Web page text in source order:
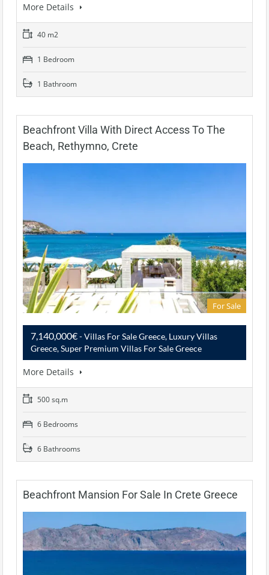
More Details
40 m2
1 Bedroom
1 Bathroom
Beachfront Villa With Direct Access To The
Beach, Rethymno, Crete
For Sale
7,140,000€- Villas For Sale Greece, Luxury Villas
Greece, Super Premium Villas For Sale Greece
More Details
500 sq.m
6 Bedrooms
6 Bathrooms
Beachfront Mansion For Sale In Crete Greece